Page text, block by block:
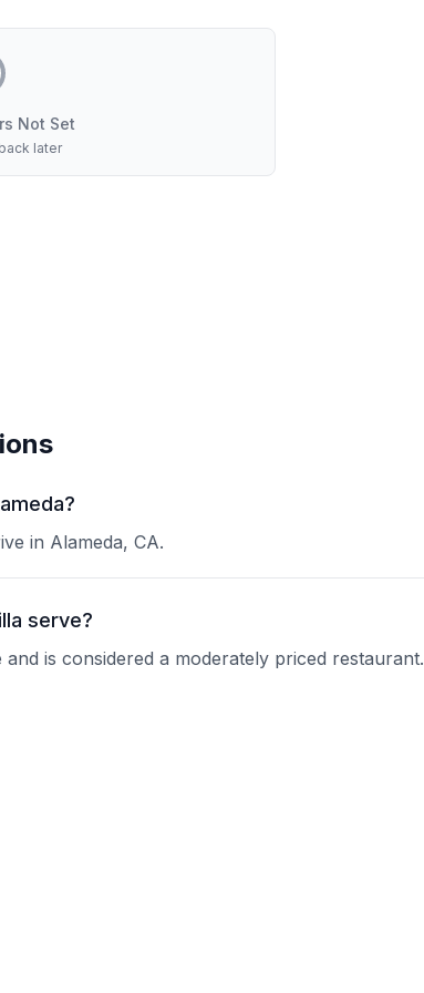
Not Set
later
in Alameda, CA.
serve?
is considered a moderately priced restaurant.